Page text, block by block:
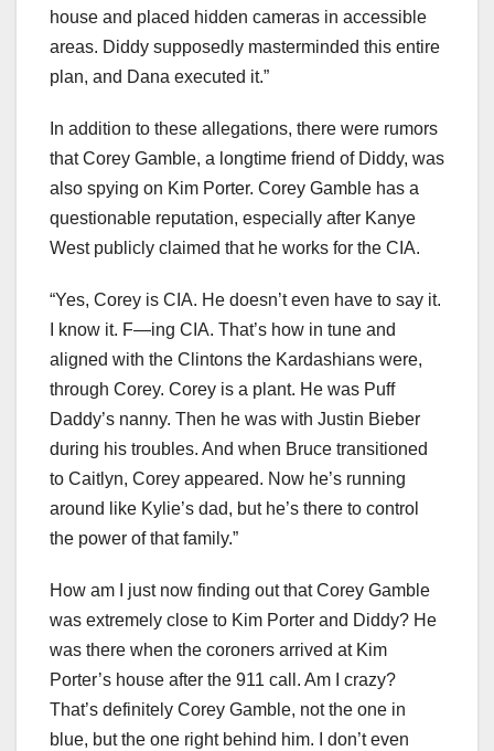
house and placed hidden cameras in accessible
areas. Diddy supposedly masterminded this entire
plan, and Dana executed it.”
In addition to these allegations, there were rumors
that Corey Gamble, a longtime friend of Diddy, was
also spying on Kim Porter. Corey Gamble has a
questionable reputation, especially after Kanye
West publicly claimed that he works for the CIA.
“Yes, Corey is CIA. He doesn’t even have to say it.
I know it. F—ing CIA. That’s how in tune and
aligned with the Clintons the Kardashians were,
through Corey. Corey is a plant. He was Puff
Daddy’s nanny. Then he was with Justin Bieber
during his troubles. And when Bruce transitioned
to Caitlyn, Corey appeared. Now he’s running
around like Kylie’s dad, but he’s there to control
the power of that family.”
How am I just now finding out that Corey Gamble
was extremely close to Kim Porter and Diddy? He
was there when the coroners arrived at Kim
Porter’s house after the 911 call. Am I crazy?
That’s definitely Corey Gamble, not the one in
blue, but the one right behind him. I don’t even